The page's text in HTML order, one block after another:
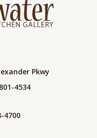
Pkwy
4534
4700